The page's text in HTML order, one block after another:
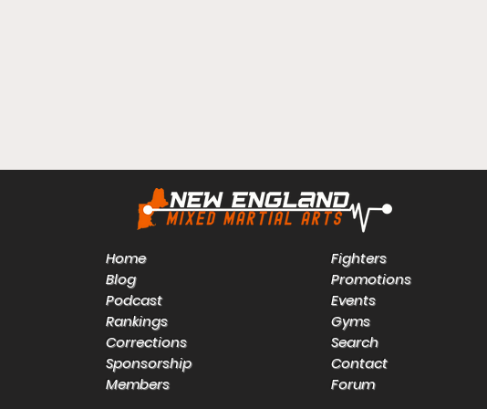
Home
Blog
Podcast
Rankings
Corrections
Sponsorship
Members
Fighters
Promotions
Events
Gyms
Search
Contact
Forum